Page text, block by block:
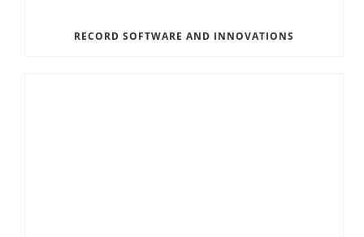
RECORD SOFTWARE AND INNOVATIONS